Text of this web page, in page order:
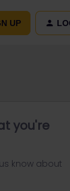
UP
you're
know about